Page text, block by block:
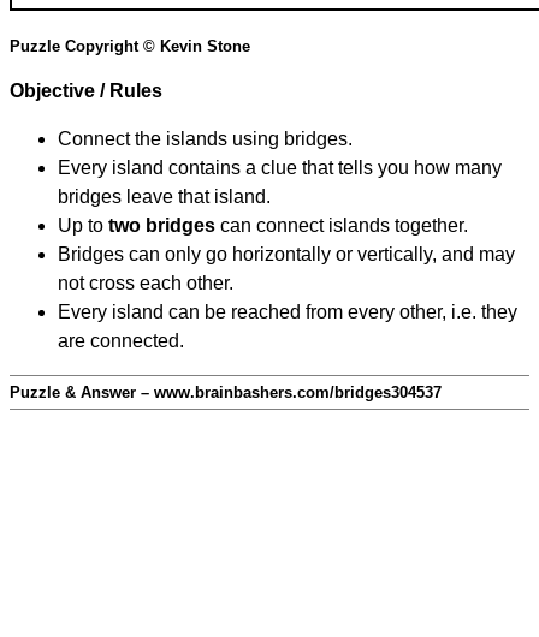
Puzzle Copyright © Kevin Stone
Objective / Rules
Connect the islands using bridges.
Every island contains a clue that tells you how many
bridges leave that island.
Up to two bridges can connect islands together.
Bridges can only go horizontally or vertically, and may
not cross each other.
Every island can be reached from every other, i.e. they
are connected.
Puzzle & Answer – www.brainbashers.com/bridges304537